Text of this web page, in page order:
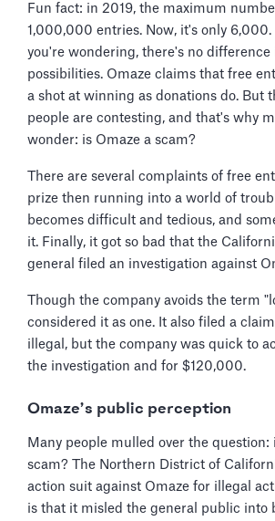
Fun fact: in 2019, the maximum
1,000,000 entries. Now, it's only 6,000.
you're wondering, there's no difference
possibilities. Omaze claims that free
a shot at winning as donations do. But
people are contesting, and that's why
wonder: is Omaze a scam?
There are several complaints of free
prize then running into a world of
becomes difficult and tedious, and
it. Finally, it got so bad that the
general filed an investigation against
Though the company avoids the term
considered it as one. It also filed a
illegal, but the company was quick to
the investigation and for $120,000.
Omaze’s public perception
Many people mulled over the question:
scam? The Northern District of
action suit against Omaze for illegal
is that it misled the general public into